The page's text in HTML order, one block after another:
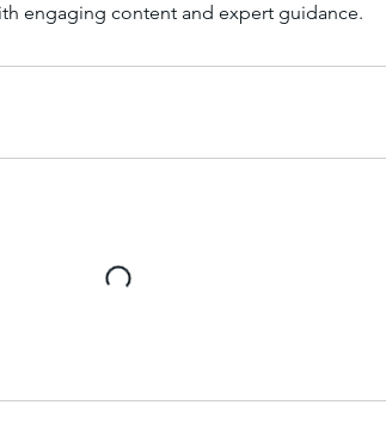
engaging content and expert guidance.